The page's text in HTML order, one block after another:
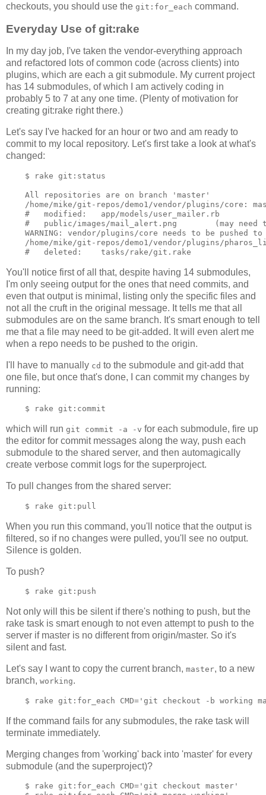
checkouts, you should use the git:for_each command.
Everyday Use of git:rake
In my day job, I've taken the vendor-everything approach
and refactored lots of common code (across clients) into
plugins, which are each a git submodule. My current project
has 14 submodules, of which I am actively coding in
probably 5 to 7 at any one time. (Plenty of motivation for
creating git:rake right there.)
Let's say I've hacked for an hour or two and am ready to
commit to my local repository. Let's first take a look at what's
changed:
    $ rake git:status
    All repositories are on branch 'master'
/home/mike/git-repos/demo1/vendor/plugins/core:
    #   modified:   app/models/user_mailer.rb
#   public/images/mail_alert.png        (may need
WARNING: vendor/plugins/core needs to be pushed to
/home/mike/git-repos/demo1/vendor/plugins/
You'll notice first of all that, despite having 14 submodules,
I'm only seeing output for the ones that need commits, and
even that output is minimal, listing only the specific files and
not all the cruft in the original message. It tells me that all
submodules are on the same branch. It's smart enough to tell
me that a file may need to be git-added. It will even alert me
when a repo needs to be pushed to the origin.
I'll have to manually cd to the submodule and git-add that
one file, but once that's done, I can commit my changes by
running:
which will run git commit -a -v for each submodule, fire up
the editor for commit messages along the way, push each
submodule to the shared server, and then automagically
create verbose commit logs for the superproject.
To pull changes from the shared server:
When you run this command, you'll notice that the output is
filtered, so if no changes were pulled, you'll see no output.
Silence is golden.
To push?
Not only will this be silent if there's nothing to push, but the
rake task is smart enough to not even attempt to push to the
server if master is no different from origin/master. So it's
silent and fast.
Let's say I want to copy the current branch, master, to a new
branch, working.
If the command fails for any submodules, the rake task will
terminate immediately.
Merging changes from 'working' back into 'master' for every
submodule (and the superproject)?
    $ rake git:for_each CMD='git checkout master'